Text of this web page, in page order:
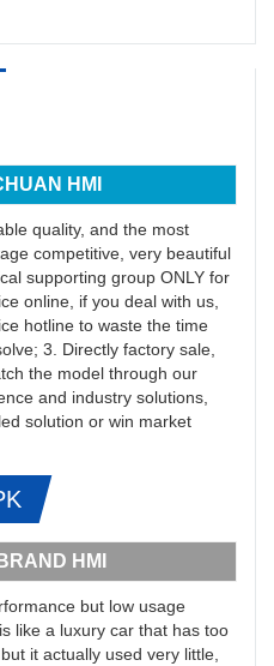
HMI
quality, and the most
competitive, very beautiful
supporting group ONLY for
online, if you deal with us,
hotline to waste the time
3. Directly factory sale,
the model through our
and industry solutions,
solution or win market
HMI
but low usage
like a luxury car that has too
it actually used very little,